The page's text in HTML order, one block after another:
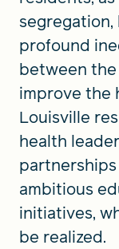
profound
between
improve the
Louisville
health
ambitious
initiatives,
be realized.